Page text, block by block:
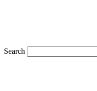
Search